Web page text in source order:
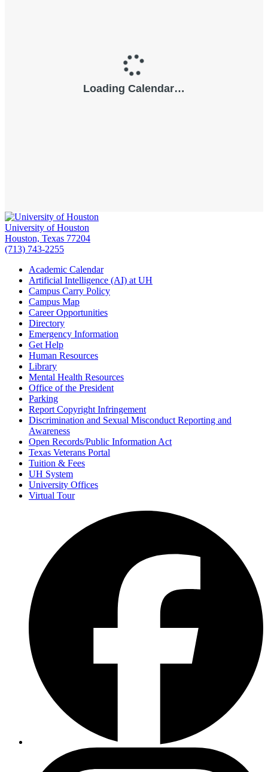
University of Houston
Houston, Texas 77204
(713) 743-2255
Academic Calendar
Artificial Intelligence (AI) at UH
Campus Carry Policy
Campus Map
Career Opportunities
Directory
Emergency Information
Get Help
Human Resources
Library
Mental Health Resources
Office of the President
Parking
Report Copyright Infringement
Discrimination and Sexual Misconduct Reporting and
Awareness
Open Records/Public Information Act
Texas Veterans Portal
Tuition & Fees
UH System
University Offices
Virtual Tour